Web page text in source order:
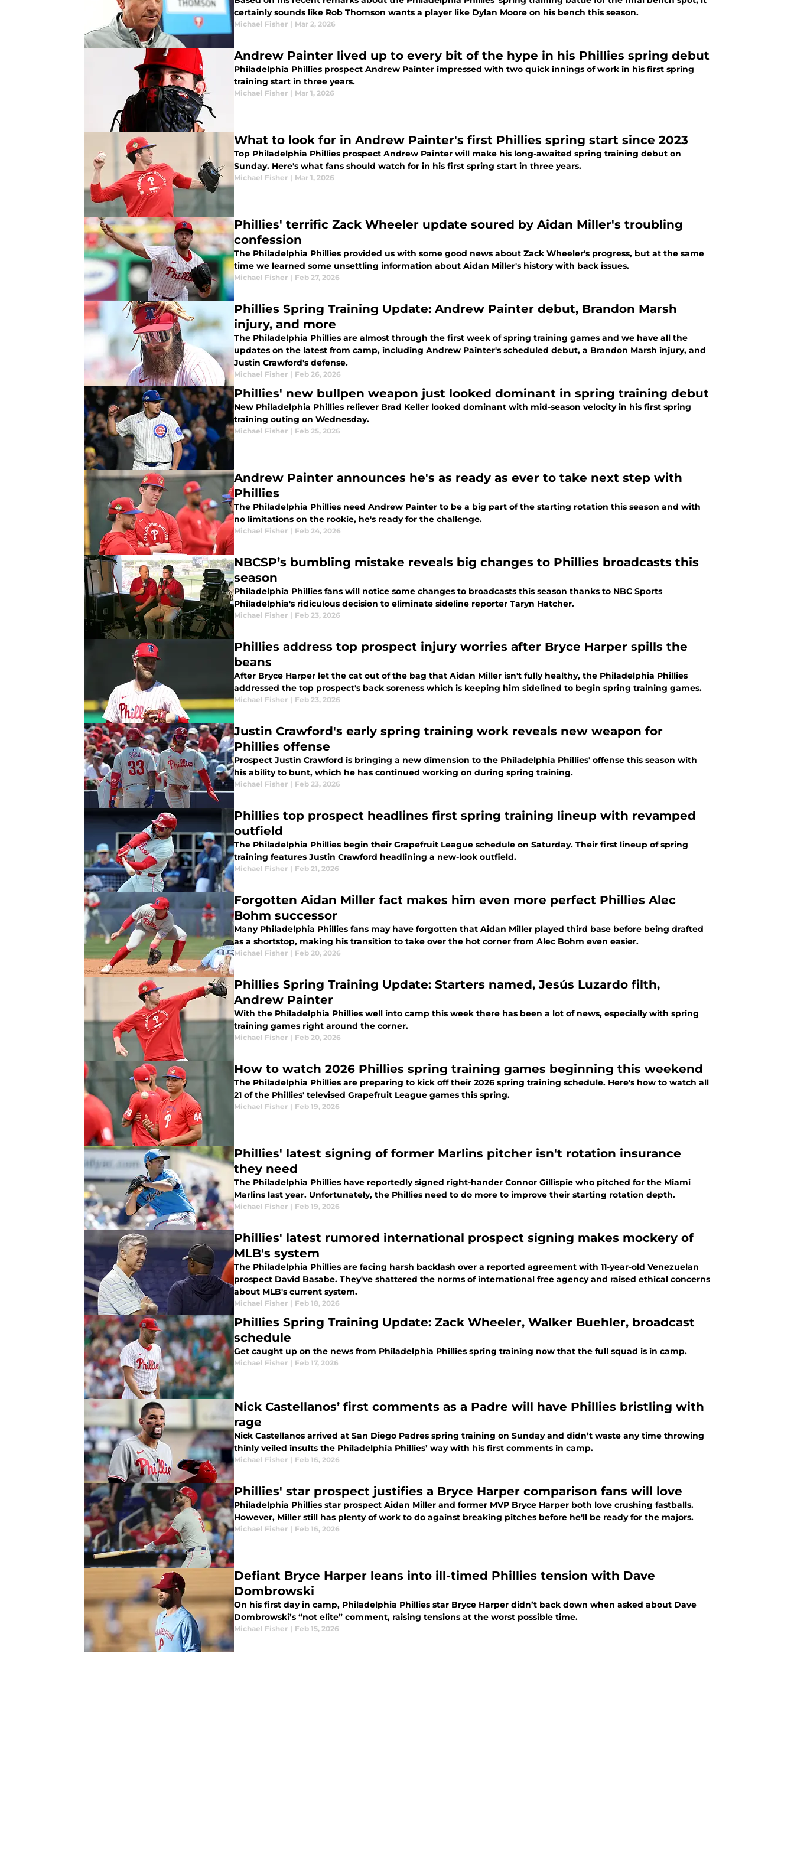
certainly sounds like Rob Thomson wants a player like Dylan Moore on his bench this season.
Michael Fisher | Mar 2, 2026
Andrew Painter lived up to every bit of the hype in his Phillies spring debut
Philadelphia Phillies prospect Andrew Painter impressed with two quick innings of work in his first spring
training start in three years.
Michael Fisher | Mar 1, 2026
What to look for in Andrew Painter's first Phillies spring start since 2023
Top Philadelphia Phillies prospect Andrew Painter will make his long-awaited spring training debut on
Sunday. Here's what fans should watch for in his first spring start in three years.
Michael Fisher | Mar 1, 2026
Phillies' terrific Zack Wheeler update soured by Aidan Miller's troubling
confession
The Philadelphia Phillies provided us with some good news about Zack Wheeler's progress, but at the same
time we learned some unsettling information about Aidan Miller's history with back issues.
Michael Fisher | Feb 27, 2026
Phillies Spring Training Update: Andrew Painter debut, Brandon Marsh
injury, and more
The Philadelphia Phillies are almost through the first week of spring training games and we have all the
updates on the latest from camp, including Andrew Painter's scheduled debut, a Brandon Marsh injury, and
Justin Crawford's defense.
Michael Fisher | Feb 26, 2026
Phillies' new bullpen weapon just looked dominant in spring training debut
New Philadelphia Phillies reliever Brad Keller looked dominant with mid-season velocity in his first spring
training outing on Wednesday.
Michael Fisher | Feb 25, 2026
Andrew Painter announces he's as ready as ever to take next step with
Phillies
The Philadelphia Phillies need Andrew Painter to be a big part of the starting rotation this season and with
no limitations on the rookie, he's ready for the challenge.
Michael Fisher | Feb 24, 2026
NBCSP’s bumbling mistake reveals big changes to Phillies broadcasts this
season
Philadelphia Phillies fans will notice some changes to broadcasts this season thanks to NBC Sports
Philadelphia's ridiculous decision to eliminate sideline reporter Taryn Hatcher.
Michael Fisher | Feb 23, 2026
Phillies address top prospect injury worries after Bryce Harper spills the
beans
After Bryce Harper let the cat out of the bag that Aidan Miller isn't fully healthy, the Philadelphia Phillies
addressed the top prospect's back soreness which is keeping him sidelined to begin spring training games.
Michael Fisher | Feb 23, 2026
Justin Crawford's early spring training work reveals new weapon for
Phillies offense
Prospect Justin Crawford is bringing a new dimension to the Philadelphia Phillies' offense this season with
his ability to bunt, which he has continued working on during spring training.
Michael Fisher | Feb 23, 2026
Phillies top prospect headlines first spring training lineup with revamped
outfield
The Philadelphia Phillies begin their Grapefruit League schedule on Saturday. Their first lineup of spring
training features Justin Crawford headlining a new-look outfield.
Michael Fisher | Feb 21, 2026
Forgotten Aidan Miller fact makes him even more perfect Phillies Alec
Bohm successor
Many Philadelphia Phillies fans may have forgotten that Aidan Miller played third base before being drafted
as a shortstop, making his transition to take over the hot corner from Alec Bohm even easier.
Michael Fisher | Feb 20, 2026
Phillies Spring Training Update: Starters named, Jesús Luzardo filth,
Andrew Painter
With the Philadelphia Phillies well into camp this week there has been a lot of news, especially with spring
training games right around the corner.
Michael Fisher | Feb 20, 2026
How to watch 2026 Phillies spring training games beginning this weekend
The Philadelphia Phillies are preparing to kick off their 2026 spring training schedule. Here's how to watch all
21 of the Phillies' televised Grapefruit League games this spring.
Michael Fisher | Feb 19, 2026
Phillies' latest signing of former Marlins pitcher isn't rotation insurance
they need
The Philadelphia Phillies have reportedly signed right-hander Connor Gillispie who pitched for the Miami
Marlins last year. Unfortunately, the Phillies need to do more to improve their starting rotation depth.
Michael Fisher | Feb 19, 2026
Phillies' latest rumored international prospect signing makes mockery of
MLB's system
The Philadelphia Phillies are facing harsh backlash over a reported agreement with 11-year-old Venezuelan
prospect David Basabe. They've shattered the norms of international free agency and raised ethical concerns
about MLB's current system.
Michael Fisher | Feb 18, 2026
Phillies Spring Training Update: Zack Wheeler, Walker Buehler, broadcast
schedule
Get caught up on the news from Philadelphia Phillies spring training now that the full squad is in camp.
Michael Fisher | Feb 17, 2026
Nick Castellanos’ first comments as a Padre will have Phillies bristling with
rage
Nick Castellanos arrived at San Diego Padres spring training on Sunday and didn’t waste any time throwing
thinly veiled insults the Philadelphia Phillies’ way with his first comments in camp.
Michael Fisher | Feb 16, 2026
Phillies' star prospect justifies a Bryce Harper comparison fans will love
Philadelphia Phillies star prospect Aidan Miller and former MVP Bryce Harper both love crushing fastballs.
However, Miller still has plenty of work to do against breaking pitches before he'll be ready for the majors.
Michael Fisher | Feb 16, 2026
Defiant Bryce Harper leans into ill-timed Phillies tension with Dave
Dombrowski
On his first day in camp, Philadelphia Phillies star Bryce Harper didn’t back down when asked about Dave
Dombrowski’s “not elite” comment, raising tensions at the worst possible time.
Michael Fisher | Feb 15, 2026